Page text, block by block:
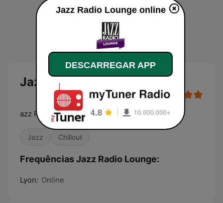
Jazz Radio Lounge
azz Radio, La radio de tous les jazz
Jazz Chillout
Frequências Jazz Radio Lounge:
Lyon: Online
Jazz Radio Lounge online
DESCARREGAR APP